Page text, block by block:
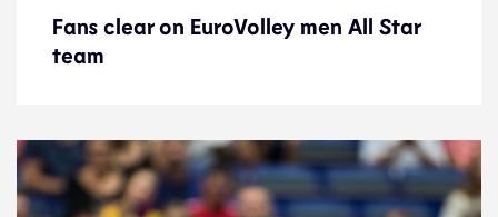
Fans clear on EuroVolley men All Star
team
Fans clear on EuroVolley men All Star
team